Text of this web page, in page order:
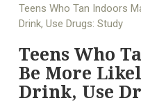
Teens Who Tan Indoors
Drink, Use Drugs: Study
Teens Who
Be More
Drink, Use